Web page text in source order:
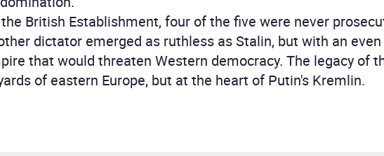
British Establishment, four of the five were never
dictator emerged as ruthless as Stalin, but with an
that would threaten Western democracy. The legacy of
of eastern Europe, but at the heart of Putin's Kremlin.